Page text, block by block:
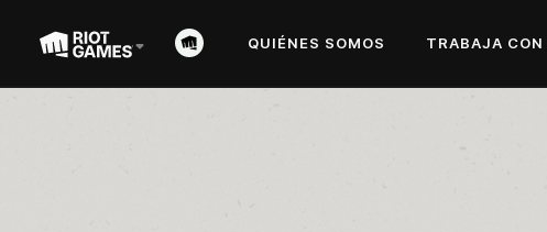
QUIÉNES SOMOS TRABAJA CON